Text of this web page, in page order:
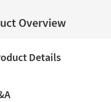
Overview
Details